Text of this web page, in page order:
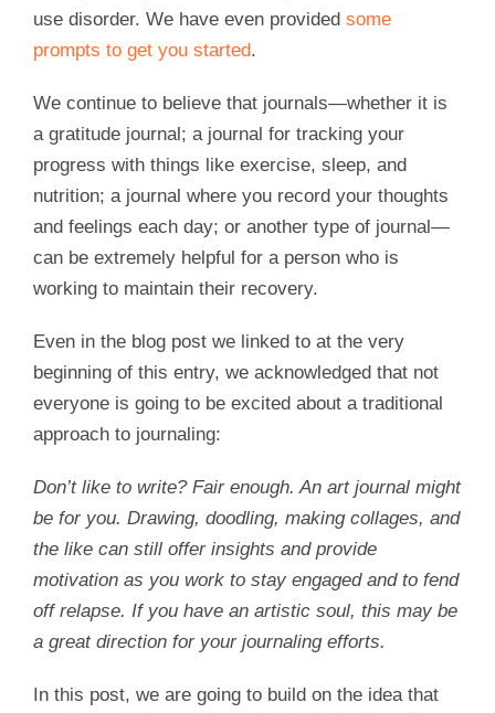
use disorder. We have even provided some
prompts to get you started.
We continue to believe that journals—whether it is
a gratitude journal; a journal for tracking your
progress with things like exercise, sleep, and
nutrition; a journal where you record your thoughts
and feelings each day; or another type of journal—
can be extremely helpful for a person who is
working to maintain their recovery.
Even in the blog post we linked to at the very
beginning of this entry, we acknowledged that not
everyone is going to be excited about a traditional
approach to journaling:
Don’t like to write? Fair enough. An art journal might
be for you. Drawing, doodling, making collages, and
the like can still offer insights and provide
motivation as you work to stay engaged and to fend
off relapse. If you have an artistic soul, this may be
a great direction for your journaling efforts.
In this post, we are going to build on the idea that